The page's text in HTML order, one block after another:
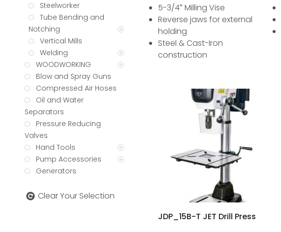
Steelworker
Tube Bending and
Notching
Vertical Mills
Welding
WOODWORKING
Blow and Spray Guns
Compressed Air Hoses
Oil and Water
Separators
Pressure Reducing
Valves
Hand Tools
Pump Accessories
Generators
Clear Your Selection
5-3/4″ Milling Vise
Reverse jaws for external
holding
Steel & Cast-Iron
construction
JDP_15B-T JET Drill Press